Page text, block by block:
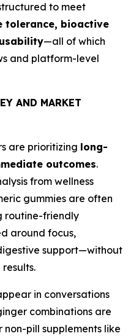
to meet
tolerance, bioactive
—all of which
and platform-level
AND MARKET
are prioritizing long-
outcomes.
from wellness
gummies are often
routine-friendly
around focus,
support—without
in conversations
combinations are
pill supplements like